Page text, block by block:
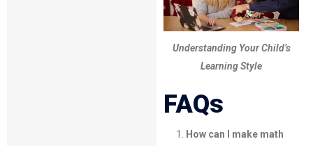
Understanding Your Child’s
Learning Style
FAQs
How can I make math